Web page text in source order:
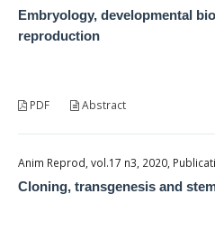
Embryology, developmental
reproduction
PDF Abstract
Anim Reprod, vol.17 n3, 2020,
Cloning, transgenesis and